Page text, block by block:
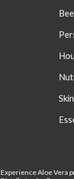
Bee
S
Experience Aloe Vera